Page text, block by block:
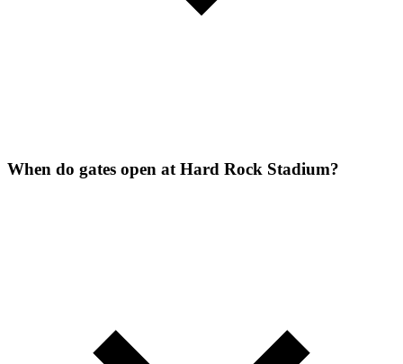
When do gates open at Hard Rock Stadium?